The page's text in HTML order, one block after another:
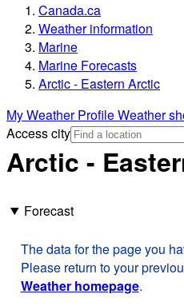
Canada.ca
Weather information
Marine
Marine Forecasts
Arctic - Eastern Arctic
My Weather ProfileWeather
Access city
Arctic -
Forecast
The data for the page you
Please return to your
Weather homepage.